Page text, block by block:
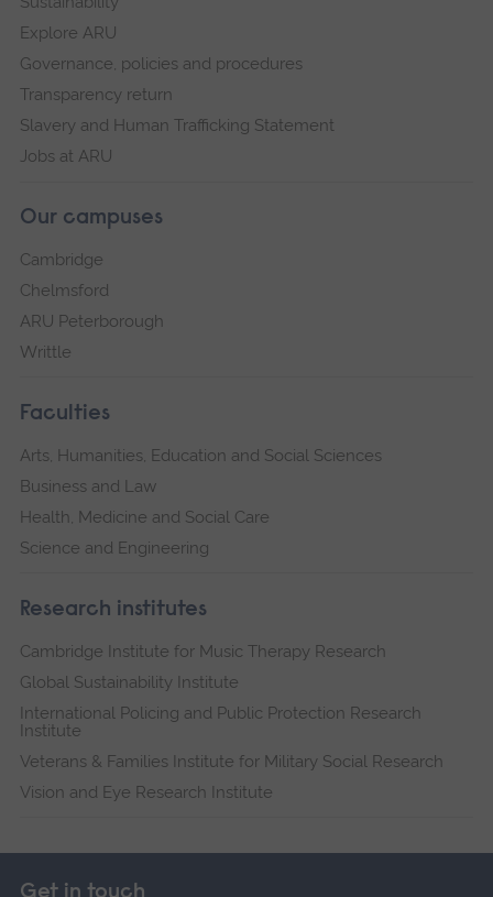
Explore ARU
Governance, policies and procedures
Transparency return
Slavery and Human Trafficking Statement
Jobs at ARU
Our campuses
Cambridge
Chelmsford
ARU Peterborough
Writtle
Faculties
Arts, Humanities, Education and Social Sciences
Business and Law
Health, Medicine and Social Care
Science and Engineering
Research institutes
Cambridge Institute for Music Therapy Research
Global Sustainability Institute
International Policing and Public Protection Research
Institute
Veterans & Families Institute for Military Social Research
Vision and Eye Research Institute